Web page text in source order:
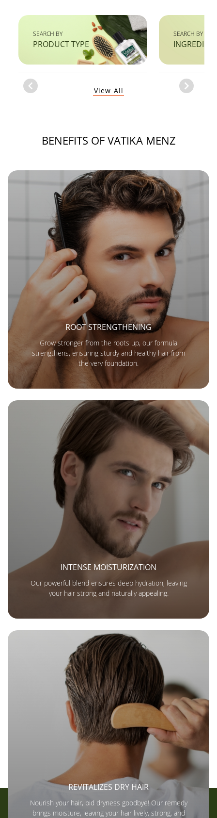
SEARCH BY
PRODUCT TYPE
SEARCH BY
Item
View All
BENEFITS OF VATIKA MENZ
ROOT STRENGTHENING
Grow stronger from the roots up, our formula
strengthens, ensuring sturdy and healthy hair from
the very foundation.
INTENSE MOISTURIZATION
Our powerful blend ensures deep hydration, leaving
your hair strong and naturally appealing.
REVITALIZES DRY HAIR
Nourish your hair, bid dryness goodbye! Our remedy
brings moisture, leaving your hair lively, strong, and